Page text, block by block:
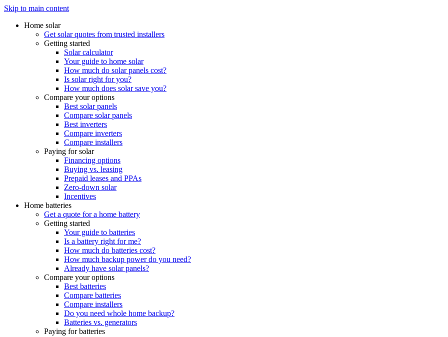
Skip to main content
Home solar
Get solar quotes from trusted installers
Getting started
Solar calculator
Your guide to home solar
How much do solar panels cost?
Is solar right for you?
How much does solar save you?
Compare your options
Best solar panels
Compare solar panels
Best inverters
Compare inverters
Compare installers
Paying for solar
Financing options
Buying vs. leasing
Prepaid leases and PPAs
Zero-down solar
Incentives
Home batteries
Get a quote for a home battery
Getting started
Your guide to batteries
Is a battery right for me?
How much do batteries cost?
How much backup power do you need?
Already have solar panels?
Compare your options
Best batteries
Compare batteries
Compare installers
Do you need whole home backup?
Batteries vs. generators
Paying for batteries